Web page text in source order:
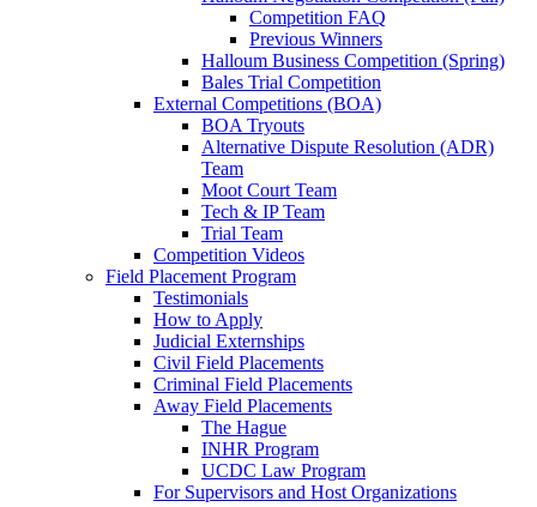
Competition FAQ
Previous Winners
Halloum Business Competition (Spring)
Bales Trial Competition
External Competitions (BOA)
BOA Tryouts
Alternative Dispute Resolution (ADR)
Team
Moot Court Team
Tech & IP Team
Trial Team
Competition Videos
Field Placement Program
Testimonials
How to Apply
Judicial Externships
Civil Field Placements
Criminal Field Placements
Away Field Placements
The Hague
INHR Program
UCDC Law Program
For Supervisors and Host Organizations